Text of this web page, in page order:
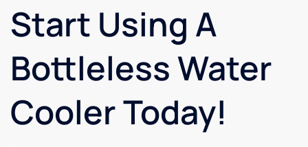
Start Using A
Bottleless Water
Cooler Today!